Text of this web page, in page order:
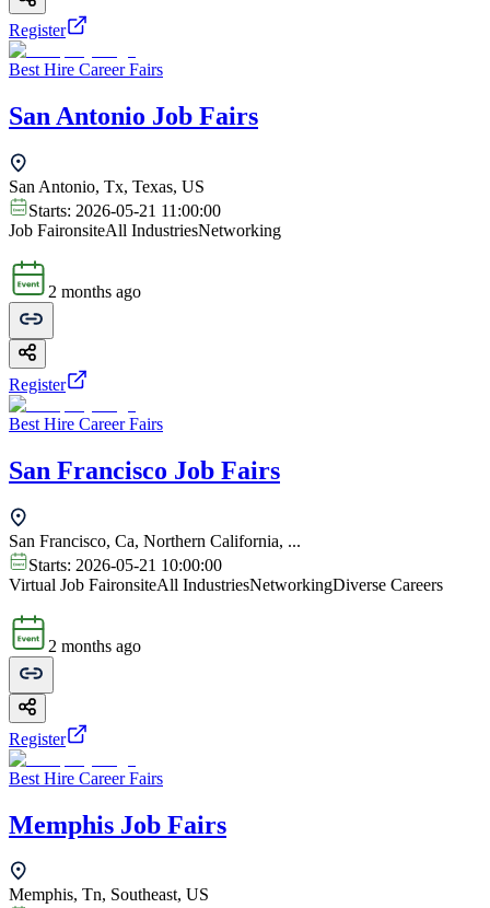
Register
Best Hire Career Fairs
San Antonio Job Fairs
San Antonio, Tx, Texas, US
Starts: 2026-05-21 11:00:00
Job FaironsiteAll IndustriesNetworking
2 months ago
Register
Best Hire Career Fairs
San Francisco Job Fairs
San Francisco, Ca, Northern California, ...
Starts: 2026-05-21 10:00:00
Virtual Job FaironsiteAll IndustriesNetworkingDiverse Careers
2 months ago
Register
Best Hire Career Fairs
Memphis Job Fairs
Memphis, Tn, Southeast, US